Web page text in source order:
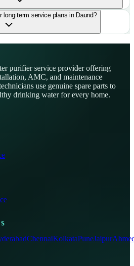
long term service plans in Daund?
purifier service provider offering
AMC, and maintenance
use genuine spare parts to
drinking water for every home.
ChennaiKolkataPuneJaipur